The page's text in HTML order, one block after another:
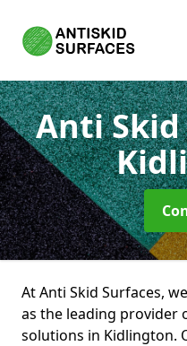
Anti
At Anti Skid Surfaces,
as the leading provider
solutions in Kidlington.